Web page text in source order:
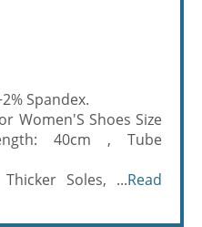
Spandex.
Women'S Shoes Size
40cm , Tube
Soles, ...Read